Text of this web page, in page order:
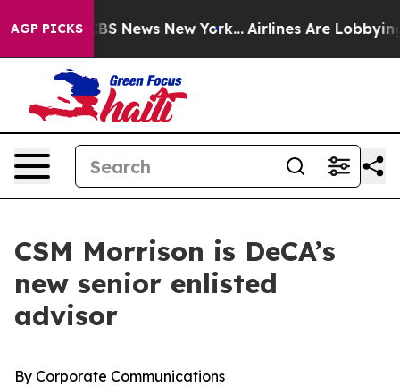
AGP PICKS
CBS News New York... Airlines Are Lobbying To
CSM Morrison is DeCA’s
new senior enlisted
advisor
By Corporate Communications